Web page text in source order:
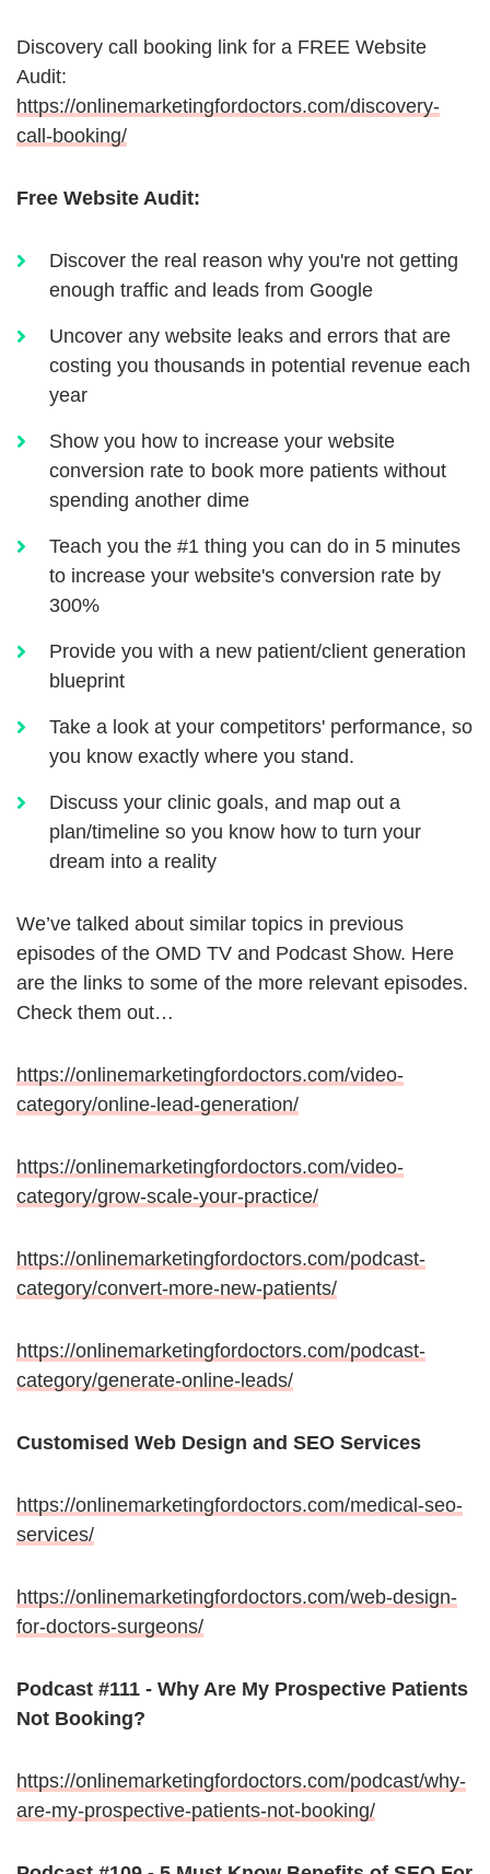
Discovery call booking link for a FREE Website
Audit:
https://onlinemarketingfordoctors.com/discovery-
call-booking/
Free Website Audit:
Discover the real reason why you're not getting
enough traffic and leads from Google
Uncover any website leaks and errors that are
costing you thousands in potential revenue each
year
Show you how to increase your website
conversion rate to book more patients without
spending another dime
Teach you the #1 thing you can do in 5 minutes
to increase your website's conversion rate by
300%
Provide you with a new patient/client generation
blueprint
Take a look at your competitors' performance, so
you know exactly where you stand.
Discuss your clinic goals, and map out a
plan/timeline so you know how to turn your
dream into a reality
We’ve talked about similar topics in previous
episodes of the OMD TV and Podcast Show. Here
are the links to some of the more relevant episodes.
Check them out…
https://onlinemarketingfordoctors.com/video-
category/online-lead-generation/
https://onlinemarketingfordoctors.com/video-
category/grow-scale-your-practice/
https://onlinemarketingfordoctors.com/podcast-
category/convert-more-new-patients/
https://onlinemarketingfordoctors.com/podcast-
category/generate-online-leads/
Customised Web Design and SEO Services
https://onlinemarketingfordoctors.com/medical-seo-
services/
https://onlinemarketingfordoctors.com/web-design-
for-doctors-surgeons/
Podcast #111 - Why Are My Prospective Patients
Not Booking?
https://onlinemarketingfordoctors.com/podcast/why-
are-my-prospective-patients-not-booking/